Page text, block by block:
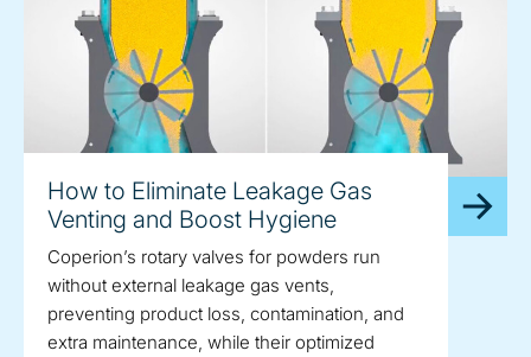
How to Eliminate Leakage Gas
Venting and Boost Hygiene
Coperion’s rotary valves for powders run
without external leakage gas vents,
preventing product loss, contamination, and
extra maintenance, while their optimized